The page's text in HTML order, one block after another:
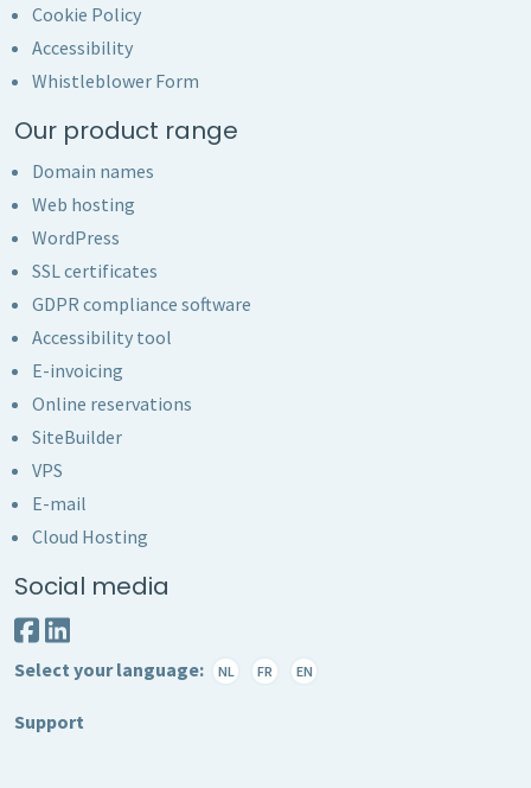
Cookie Policy
Accessibility
Whistleblower Form
Our product range
Domain names
Web hosting
WordPress
SSL certificates
GDPR compliance software
Accessibility tool
E-invoicing
Online reservations
SiteBuilder
VPS
E-mail
Cloud Hosting
Social media
Select your language: NL FR EN
Support